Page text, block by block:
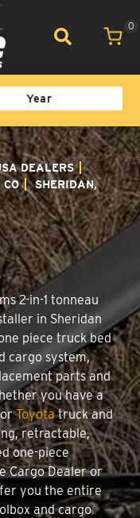
0
DEALERS
CO
SHERIDAN,
2-in-1 tonneau
in Sheridan
piece truck bed
cargo system,
parts and
you have a
Toyotatruck and
retractable,
one-piece
Cargo Dealer or
you the entire
and cargo